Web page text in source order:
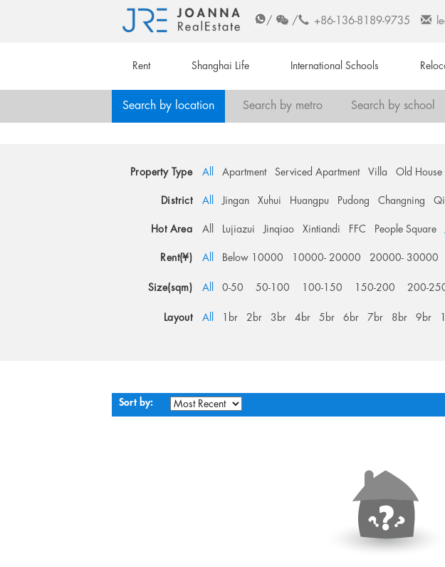
/ / +86-136-8189-9735
Rent Shanghai Life International Schools
Search by location Search by metro Search by school
Property Type All Apartment Serviced Apartment Villa Old House
District All Jingan Xuhui Huangpu Pudong Changning
Hot Area All Lujiazui Jinqiao Xintiandi FFC People Square
Rent(¥) All Below 10000 10000- 20000 20000- 30000
Size(sqm) All 0-50 50-100 100-150 150-200 200-
Layout All 1br 2br 3br 4br 5br 6br 7br 8br 9br
Sort by: